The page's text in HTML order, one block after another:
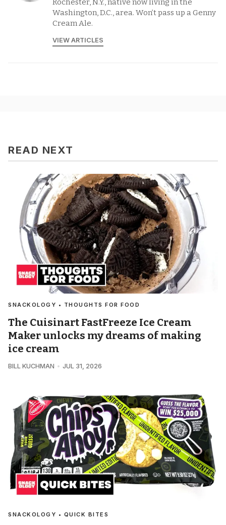
Rochester, N.Y., native now living in the
Washington, D.C., area. Won’t pass up a Genny
Cream Ale.
VIEW ARTICLES
READ NEXT
SNACKOLOGY • THOUGHTS FOR FOOD
The Cuisinart FastFreeze Ice Cream
Maker unlocks my dreams of making
ice cream
BILL KUCHMAN JUL 31, 2026
SNACKOLOGY • QUICK BITES